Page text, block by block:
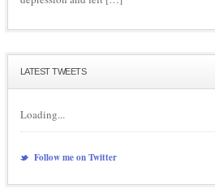
LATEST TWEETS
Loading...
Follow me on Twitter